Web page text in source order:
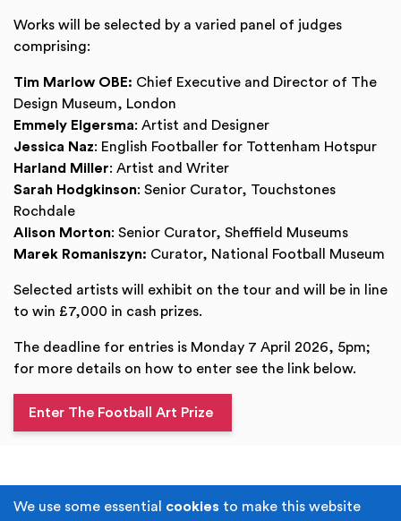
We use some essential cookies to make this website
Works will be selected by a varied panel of judges
comprising:
Tim Marlow OBE: Chief Executive and Director of The
Design Museum, London
Emmely Elgersma: Artist and Designer
Jessica Naz: English Footballer for Tottenham Hotspur
Harland Miller: Artist and Writer
Sarah Hodgkinson: Senior Curator, Touchstones
Rochdale
Alison Morton: Senior Curator, Sheffield Museums
Marek Romaniszyn: Curator, National Football Museum
Selected artists will exhibit on the tour and will be in line
to win £7,000 in cash prizes.
The deadline for entries is Monday 7 April 2026, 5pm;
for more details on how to enter see the link below.
Enter The Football Art Prize
Terms & Conditions Privacy Policy